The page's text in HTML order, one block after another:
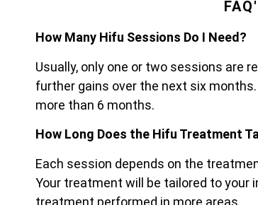
How Many Hifu Sessions Do I Need?
Usually, only one or two sessions are
further gains over the next six
more than 6 months.
How Long Does the Hifu Treatment
Each session depends on the
Your treatment will be tailored to your
treatment performed in more areas.